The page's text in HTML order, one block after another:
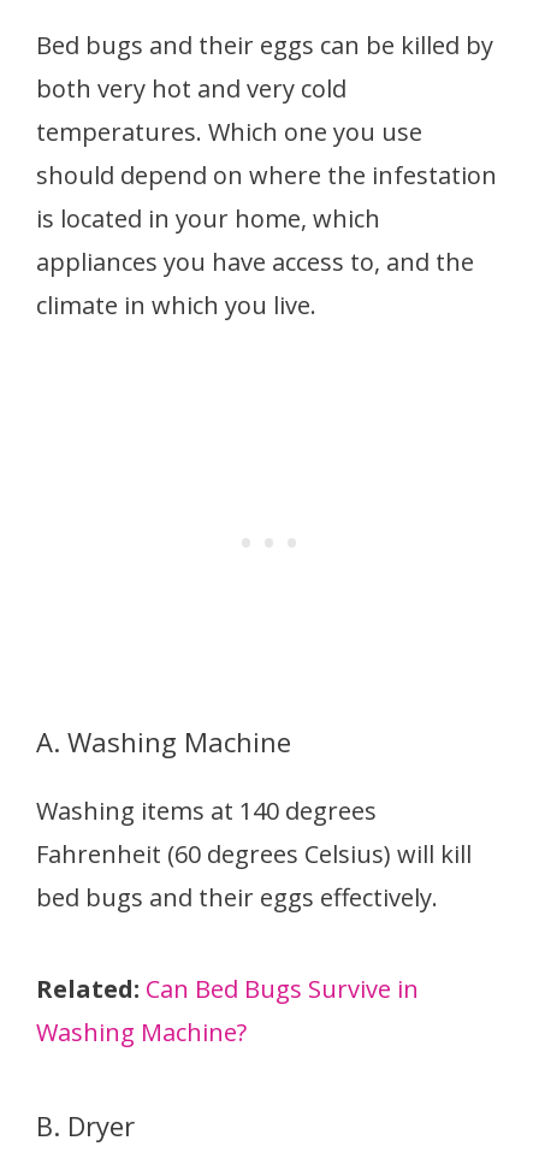
Bed bugs and their eggs can be killed by
both very hot and very cold
temperatures. Which one you use
should depend on where the infestation
is located in your home, which
appliances you have access to, and the
climate in which you live.
A. Washing Machine
Washing items at 140 degrees
Fahrenheit (60 degrees Celsius) will kill
bed bugs and their eggs effectively.
Related: Can Bed Bugs Survive in
Washing Machine?
B. Dryer